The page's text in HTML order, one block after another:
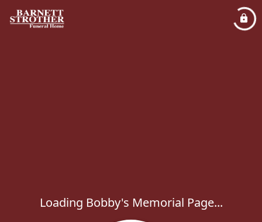
Loading Bobby's Memorial Page...